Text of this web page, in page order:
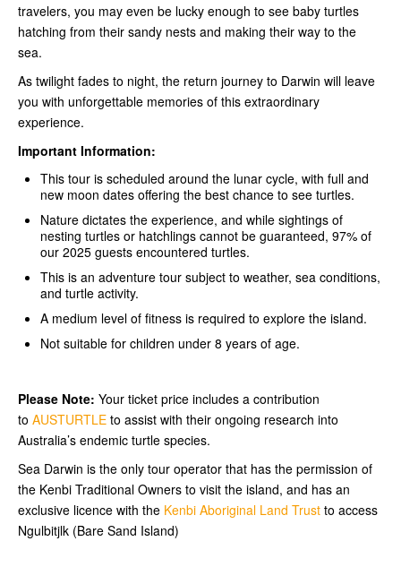
travelers, you may even be lucky enough to see baby turtles
hatching from their sandy nests and making their way to the
sea.
As twilight fades to night, the return journey to Darwin will leave
you with unforgettable memories of this extraordinary
experience.
Important Information:
This tour is scheduled around the lunar cycle, with full and
new moon dates offering the best chance to see turtles.
Nature dictates the experience, and while sightings of
nesting turtles or hatchlings cannot be guaranteed, 97% of
our 2025 guests encountered turtles.
This is an adventure tour subject to weather, sea conditions,
and turtle activity.
A medium level of fitness is required to explore the island.
Not suitable for children under 8 years of age.
Please Note: Your ticket price includes a contribution
to AUSTURTLE to assist with their ongoing research into
Australia’s endemic turtle species.
Sea Darwin is the only tour operator that has the permission of
the Kenbi Traditional Owners to visit the island, and has an
exclusive licence with the Kenbi Aboriginal Land Trust to access
Ngulbitjlk (Bare Sand Island)